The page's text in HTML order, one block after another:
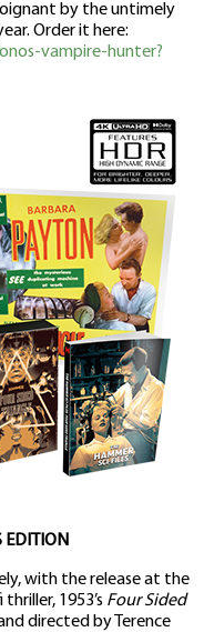
by the untimely
Order it here:
vampire-hunter?
EDITION
with the release at the
1953’s Four Sided
directed by Terence